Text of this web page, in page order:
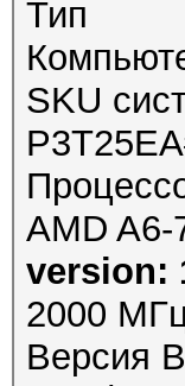
Тип
SKU
AMD
version:
2000
Версия